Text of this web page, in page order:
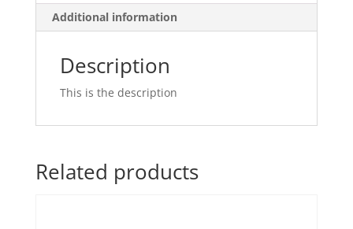
Additional information
Description
This is the description
Related products